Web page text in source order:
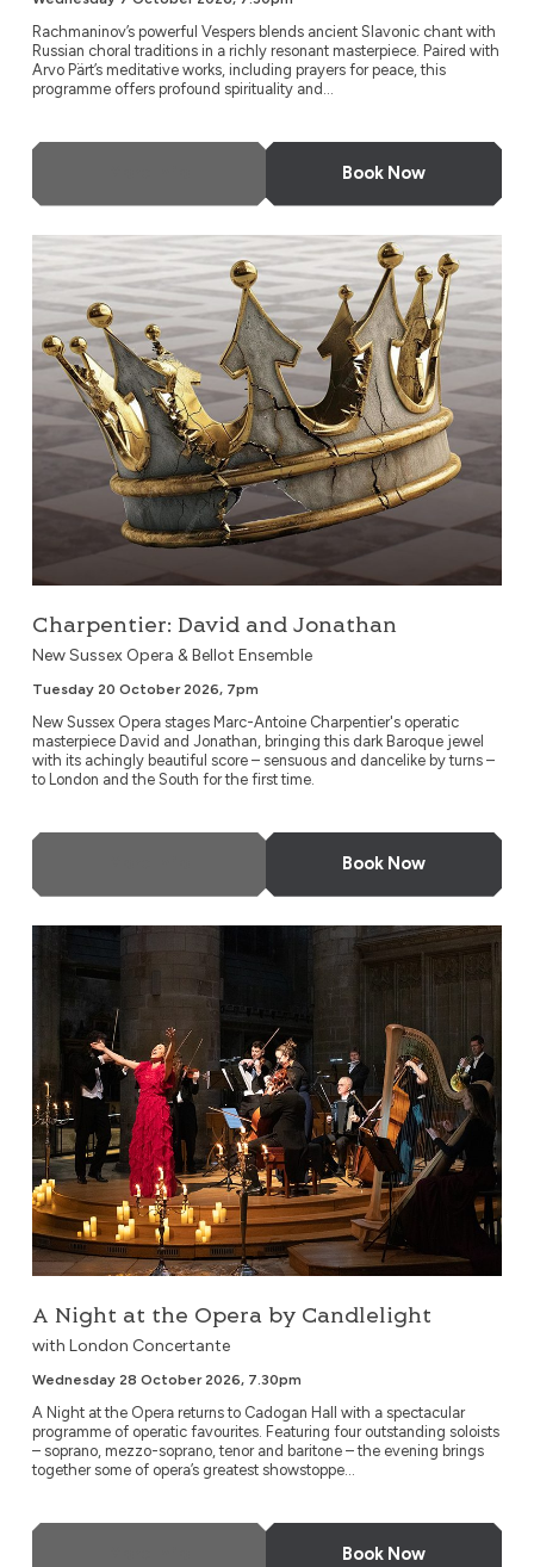
Rachmaninov’s powerful Vespers blends ancient Slavonic chant with
Russian choral traditions in a richly resonant masterpiece. Paired with
Arvo Pärt’s meditative works, including prayers for peace, this
programme offers profound spirituality and...
Book Now
Charpentier: David and Jonathan
Charpentier: David and Jonathan
New Sussex Opera & Bellot Ensemble
Tuesday 20 October 2026, 7pm
New Sussex Opera stages Marc-Antoine Charpentier's operatic
masterpiece David and Jonathan, bringing this dark Baroque jewel
with its achingly beautiful score – sensuous and dancelike by turns –
to London and the South for the first time.
Book Now
A Night at the Opera by Candlelight
A Night at the Opera by Candlelight
with London Concertante
Wednesday 28 October 2026, 7.30pm
A Night at the Opera returns to Cadogan Hall with a spectacular
programme of operatic favourites. Featuring four outstanding soloists
– soprano, mezzo-soprano, tenor and baritone – the evening brings
together some of opera’s greatest showstoppe...
Book Now